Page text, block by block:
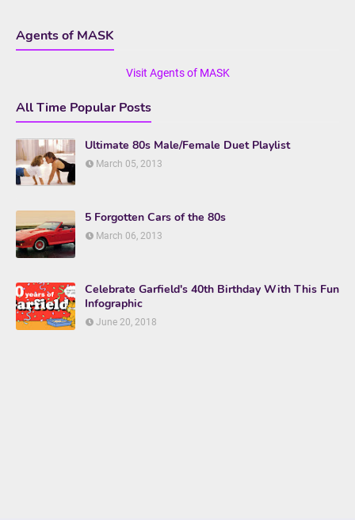
Agents of MASK
Visit Agents of MASK
All Time Popular Posts
Ultimate 80s Male/Female Duet Playlist
March 05, 2013
5 Forgotten Cars of the 80s
March 06, 2013
Celebrate Garfield's 40th Birthday With This Fun
Infographic
June 20, 2018